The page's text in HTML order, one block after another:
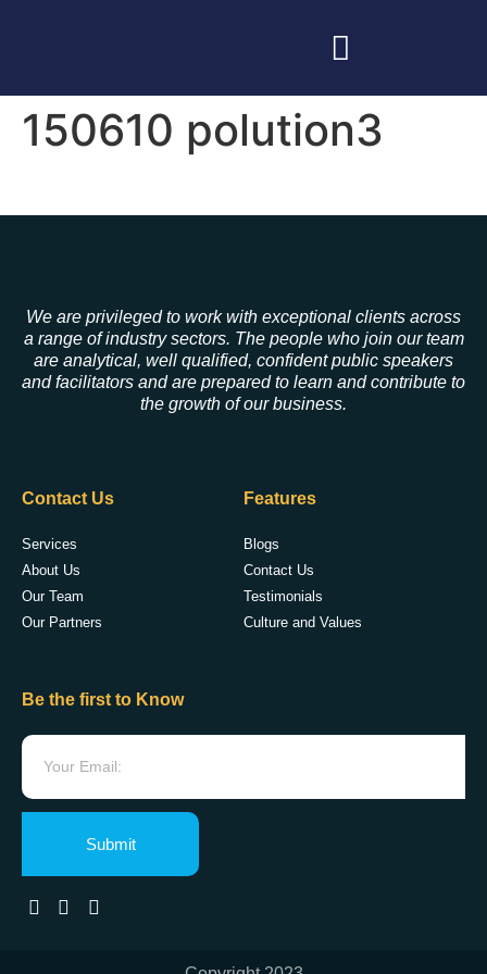
150610 polution3
We are privileged to work with exceptional clients across
a range of industry sectors. The people who join our team
are analytical, well qualified, confident public speakers
and facilitators and are prepared to learn and contribute to
the growth of our business.
Contact Us
Services
About Us
Our Team
Our Partners
Features
Blogs
Contact Us
Testimonials
Culture and Values
Be the first to Know
Submit